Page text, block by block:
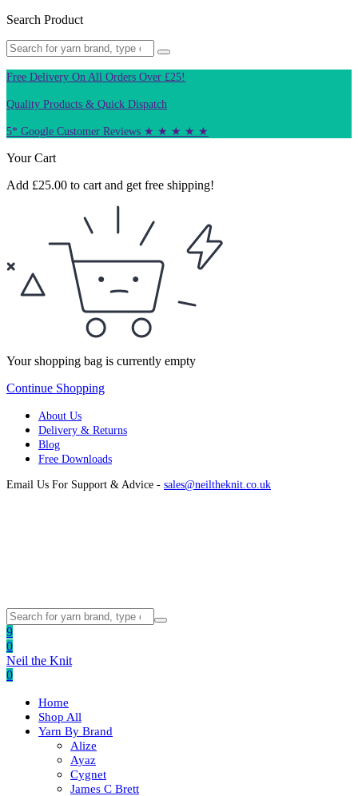
Search Product
Free Delivery On All Orders Over £25!
Quality Products & Quick Dispatch
5* Google Customer Reviews ★ ★ ★ ★ ★
Your Cart
Add £25.00 to cart and get free shipping!
Your shopping bag is currently empty
Continue Shopping
About Us
Delivery & Returns
Blog
Free Downloads
Email Us For Support & Advice - sales@neiltheknit.co.uk
9
0
Neil the Knit
0
Home
Shop All
Yarn By Brand
Alize
Ayaz
Cygnet
James C Brett